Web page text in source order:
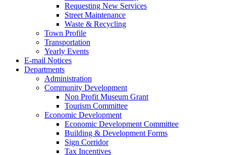
Requesting New Services
Street Maintenance
Waste & Recycling
Town Profile
Transportation
Yearly Events
E-mail Notices
Departments
Administration
Community Development
Non Profit Museum Grant
Tourism Committee
Economic Development
Economic Development Committee
Building & Development Forms
Sign Corridor
Tax Incentives